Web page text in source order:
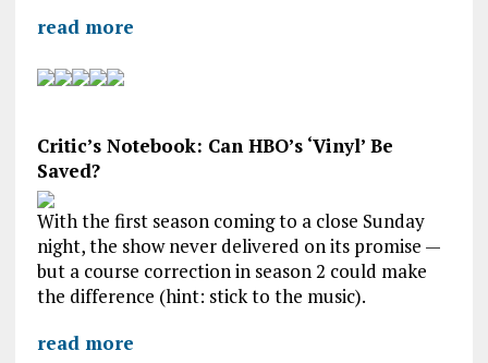
read more
Critic’s Notebook: Can HBO’s ‘Vinyl’ Be
Saved?
With the first season coming to a close Sunday
night, the show never delivered on its promise —
but a course correction in season 2 could make
the difference (hint: stick to the music).
read more